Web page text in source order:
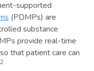
supported
(PDMPs) are
substance
provide real-time
that patient care can
2